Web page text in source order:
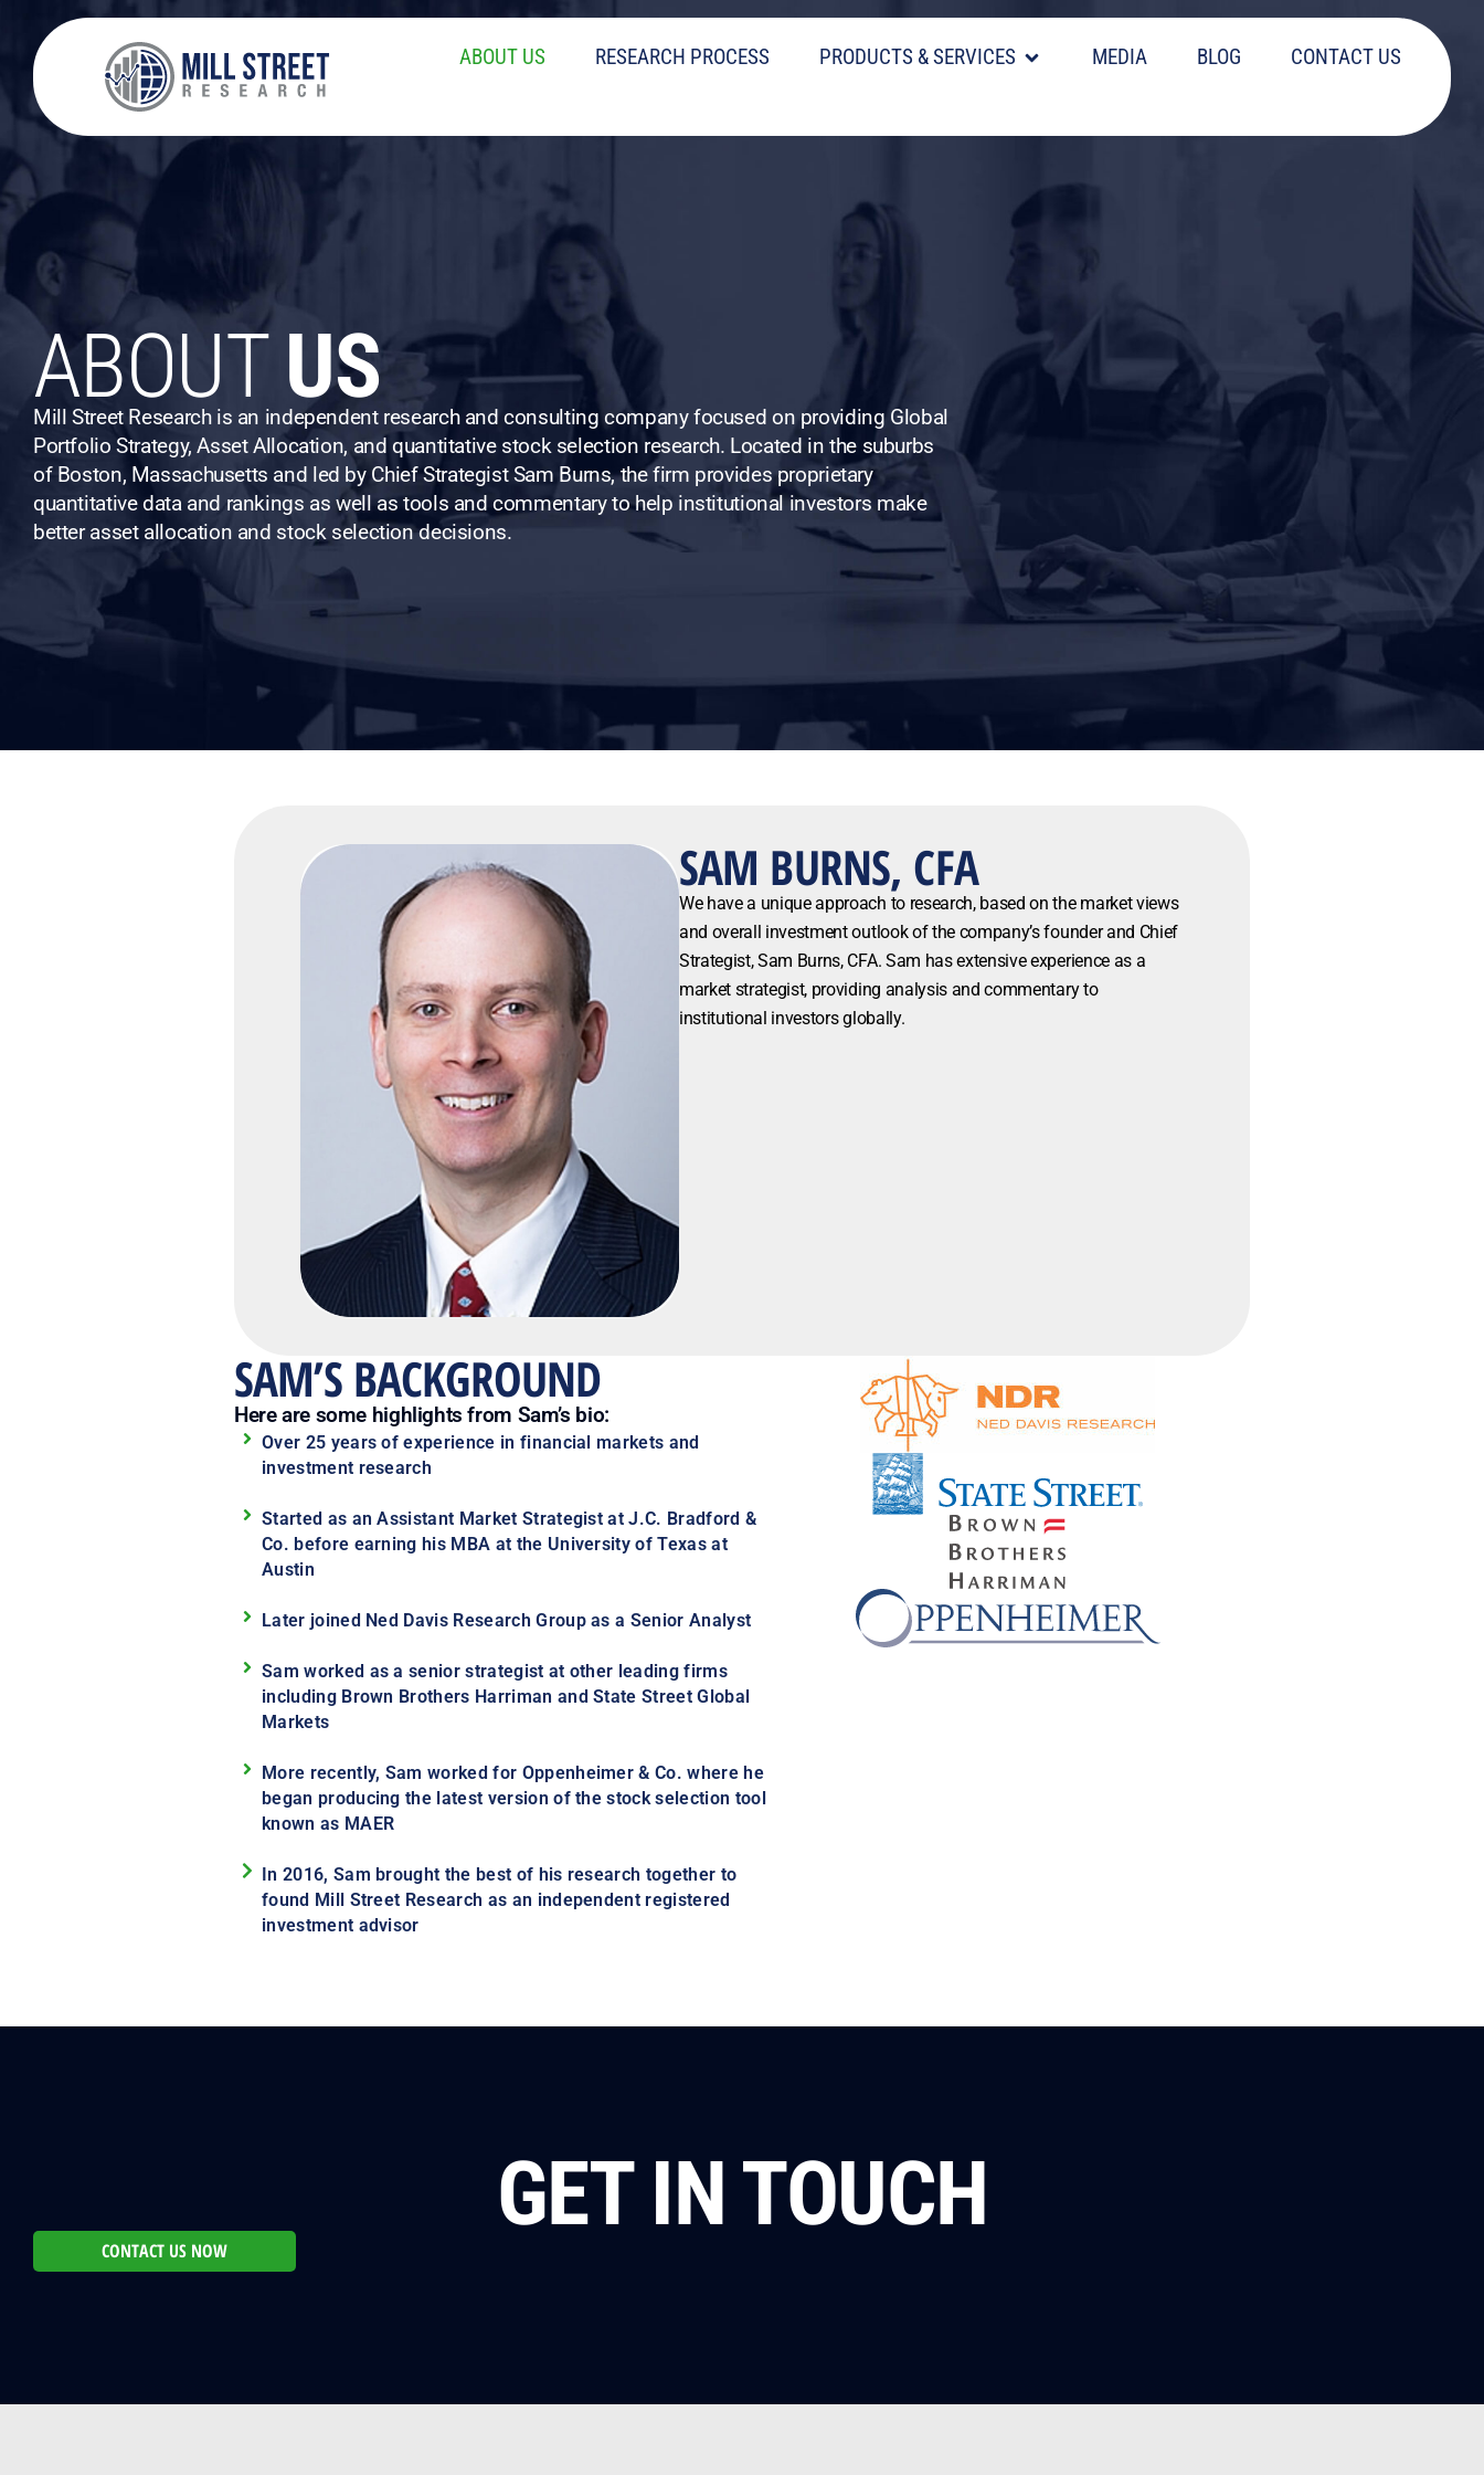
ABOUT US RESEARCH PROCESS PRODUCTS & SERVICES MEDIA BLOG CONTACT US
ABOUTUS
Mill Street Research is an independent research and consulting company focused on providing Global
Portfolio Strategy, Asset Allocation, and quantitative stock selection research. Located in the suburbs
of Boston, Massachusetts and led by Chief Strategist Sam Burns, the firm provides proprietary
quantitative data and rankings as well as tools and commentary to help institutional investors make
better asset allocation and stock selection decisions.
SAM BURNS, CFA
We have a unique approach to research, based on the market views
and overall investment outlook of the company’s founder and Chief
Strategist, Sam Burns, CFA. Sam has extensive experience as a
market strategist, providing analysis and commentary to
institutional investors globally.
SAM’S BACKGROUND
Here are some highlights from Sam’s bio:
Over 25 years of experience in financial markets and
investment research
Started as an Assistant Market Strategist at J.C. Bradford &
Co. before earning his MBA at the University of Texas at
Austin
Later joined Ned Davis Research Group as a Senior Analyst
Sam worked as a senior strategist at other leading firms
including Brown Brothers Harriman and State Street Global
Markets
More recently, Sam worked for Oppenheimer & Co. where he
began producing the latest version of the stock selection tool
known as MAER
In 2016, Sam brought the best of his research together to
found Mill Street Research as an independent registered
investment advisor
GET IN TOUCH
CONTACT US NOW